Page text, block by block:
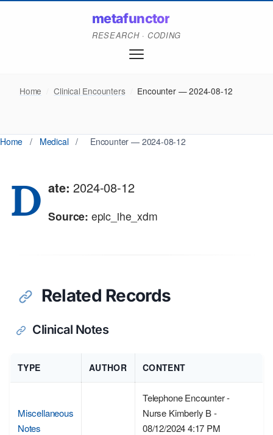
metafunctor
RESEARCH · CODING
Home Clinical Encounters Encounter — 2024-08-12
Home / Medical / Encounter — 2024-08-12
D ate: 2024-08-12
Source: epic_ihe_xdm
Related Records
Clinical Notes
TYPE AUTHOR CONTENT
Miscellaneous
Notes
Telephone Encounter -
Nurse Kimberly B -
08/12/2024 4:17 PM